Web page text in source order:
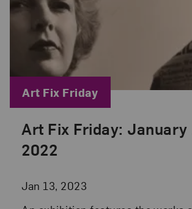
Art Fix Friday: January
2022
Jan 13, 2023
Posted: Jan 13, 2023 in Art Fix
Blog Category:
Art Fix Friday